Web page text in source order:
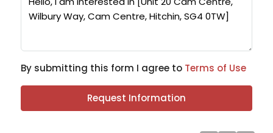
By submitting this form I agree to Terms of Use
Request Information